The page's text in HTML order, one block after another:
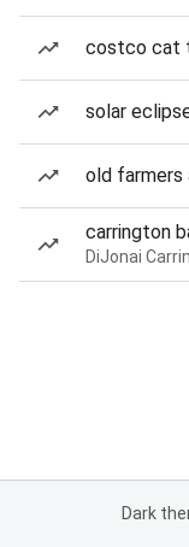
costco cat
solar
old farmers
carrington
Dark